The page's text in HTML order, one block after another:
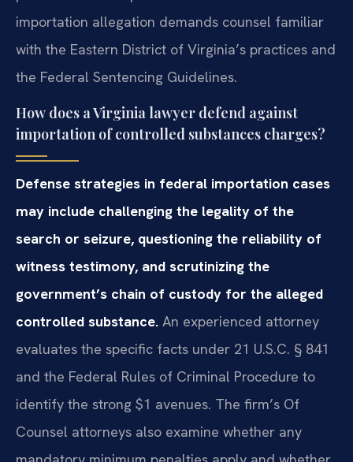
importation allegation demands counsel familiar
with the Eastern District of Virginia’s practices and
the Federal Sentencing Guidelines.
How does a Virginia lawyer defend against
importation of controlled substances charges?
Defense strategies in federal importation cases
may include challenging the legality of the
search or seizure, questioning the reliability of
witness testimony, and scrutinizing the
government’s chain of custody for the alleged
controlled substance. An experienced attorney
evaluates the specific facts under 21 U.S.C. § 841
and the Federal Rules of Criminal Procedure to
identify the strong $1 avenues. The firm’s Of
Counsel attorneys also examine whether any